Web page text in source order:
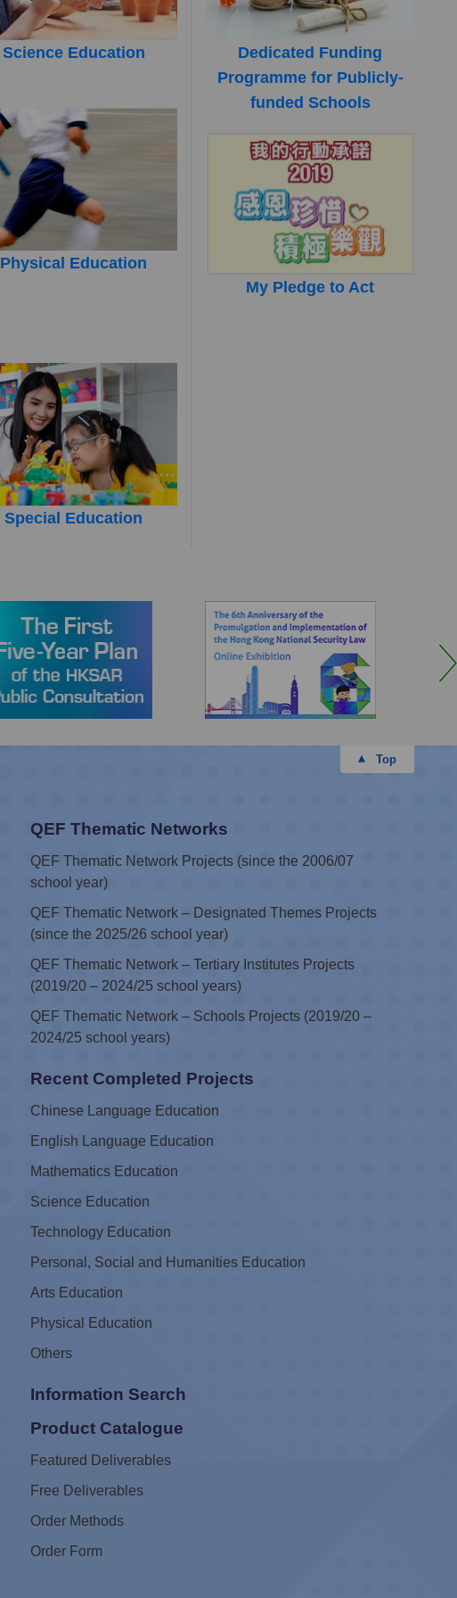
Science Education
Physical Education
Special Education
Dedicated Funding
Programme for Publicly-
funded Schools
My Pledge to Act
Top
QEF Thematic Networks
QEF Thematic Network Projects (since the 2006/07
school year)
QEF Thematic Network – Designated Themes Projects
(since the 2025/26 school year)
QEF Thematic Network – Tertiary Institutes Projects
(2019/20 – 2024/25 school years)
QEF Thematic Network – Schools Projects (2019/20 –
2024/25 school years)
Recent Completed Projects
Chinese Language Education
English Language Education
Mathematics Education
Science Education
Technology Education
Personal, Social and Humanities Education
Arts Education
Physical Education
Others
Information Search
Product Catalogue
Featured Deliverables
Free Deliverables
Order Methods
Order Form